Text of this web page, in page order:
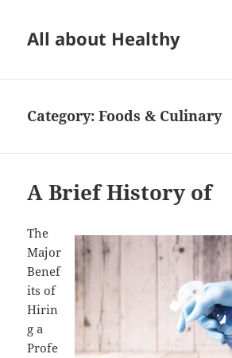
All about Healthy
Category:Foods & Culinary
A Brief History of
The
Major
Benef
its of
Hirin
g a
Profe